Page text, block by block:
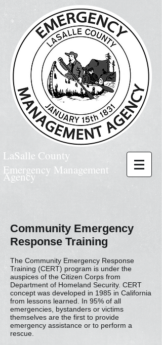
LaSalle County
Emergency Management
Agency
Community Emergency
Response Training
The Community Emergency Response
Training (CERT) program is under the
auspices of the Citizen Corps from
Department of Homeland Security. CERT
concept was developed in 1985 in California
from lessons learned. In 95% of all
emergencies, bystanders or victims
themselves are the first to provide
emergency assistance or to perform a
rescue.